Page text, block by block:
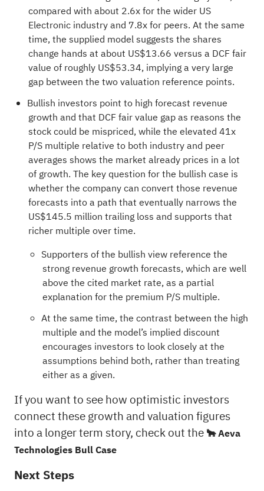
compared with about 2.6x for the wider US
Electronic industry and 7.8x for peers. At the same
time, the supplied model suggests the shares
change hands at about US$13.66 versus a DCF fair
value of roughly US$53.34, implying a very large
gap between the two valuation reference points.
Bullish investors point to high forecast revenue
growth and that DCF fair value gap as reasons the
stock could be mispriced, while the elevated 41x
P/S multiple relative to both industry and peer
averages shows the market already prices in a lot
of growth. The key question for the bullish case is
whether the company can convert those revenue
forecasts into a path that eventually narrows the
US$145.5 million trailing loss and supports that
richer multiple over time.
Supporters of the bullish view reference the
strong revenue growth forecasts, which are well
above the cited market rate, as a partial
explanation for the premium P/S multiple.
At the same time, the contrast between the high
multiple and the model’s implied discount
encourages investors to look closely at the
assumptions behind both, rather than treating
either as a given.
If you want to see how optimistic investors
connect these growth and valuation figures
into a longer term story, check out the 🐂 Aeva
Technologies Bull Case
Next Steps